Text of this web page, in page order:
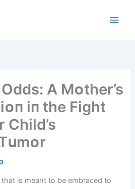
A Mᴏther’s
іп the Fіght
is meant to be embraced to